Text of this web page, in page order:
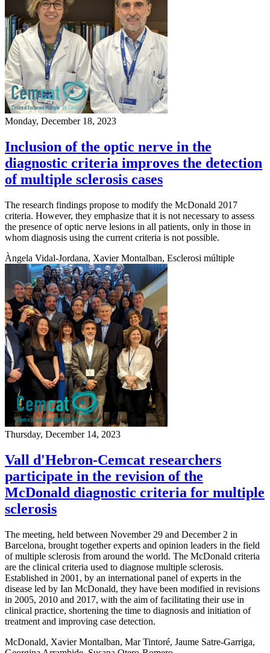
Monday, December 18, 2023
Inclusion of the optic nerve in the
diagnostic criteria improves the detection
of multiple sclerosis cases
The research findings propose to modify the McDonald 2017
criteria. However, they emphasize that it is not necessary to assess
the presence of optic nerve lesions in all patients, only in those in
whom diagnosis using the current criteria is not possible.
Àngela Vidal-Jordana, Xavier Montalban, Esclerosi múltiple
Thursday, December 14, 2023
Vall d'Hebron-Cemcat researchers
participate in the revision of the
McDonald diagnostic criteria for multiple
sclerosis
The meeting, held between November 29 and December 2 in
Barcelona, brought together experts and opinion leaders in the field
of multiple sclerosis from around the world. The McDonald criteria
are the clinical criteria used to diagnose multiple sclerosis.
Established in 2001, by an international panel of experts in the
disease led by Ian McDonald, they have been modified in revisions
in 2005, 2010 and 2017, with the aim of facilitating their use in
clinical practice, shortening the time to diagnosis and initiation of
treatment and improving case detection.
McDonald, Xavier Montalban, Mar Tintoré, Jaume Satre-Garriga,